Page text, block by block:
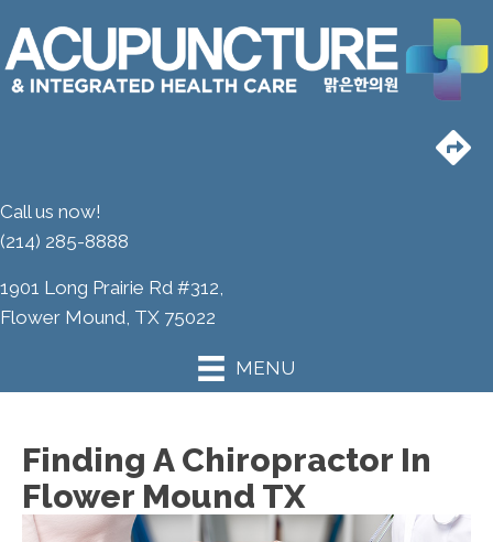
Call us now!
(214) 285-8888
1901 Long Prairie Rd #312,
Flower Mound, TX 75022
MENU
Finding A Chiropractor In
Flower Mound TX